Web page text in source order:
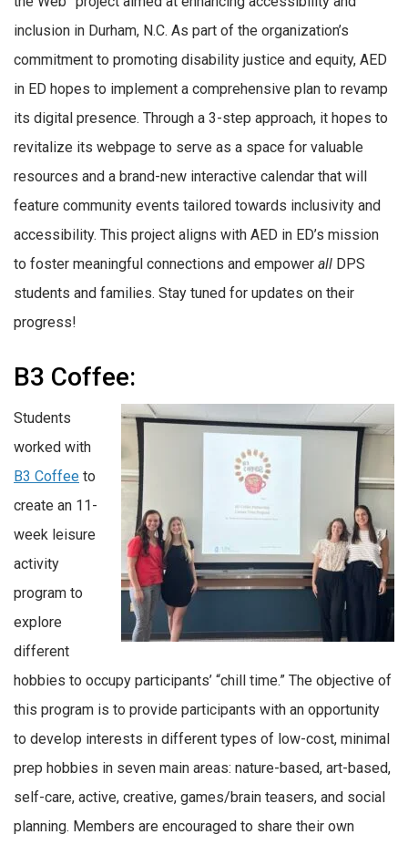
inclusion in Durham, N.C. As part of the organization’s
commitment to promoting disability justice and equity, AED
in ED hopes to implement a comprehensive plan to revamp
its digital presence. Through a 3-step approach, it hopes to
revitalize its webpage to serve as a space for valuable
resources and a brand-new interactive calendar that will
feature community events tailored towards inclusivity and
accessibility. This project aligns with AED in ED’s mission
to foster meaningful connections and empower all DPS
students and families. Stay tuned for updates on their
progress!
B3 Coffee:
Students
worked with
B3 Coffee to
create an 11-
week leisure
activity
program to
explore
different
hobbies to occupy participants’ “chill time.” The objective of
this program is to provide participants with an opportunity
to develop interests in different types of low-cost, minimal
prep hobbies in seven main areas: nature-based, art-based,
self-care, active, creative, games/brain teasers, and social
planning. Members are encouraged to share their own